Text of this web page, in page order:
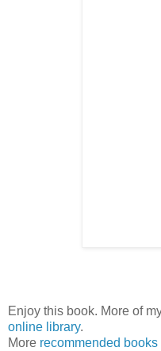
Enjoy this book. More of
online library.
More recommended books